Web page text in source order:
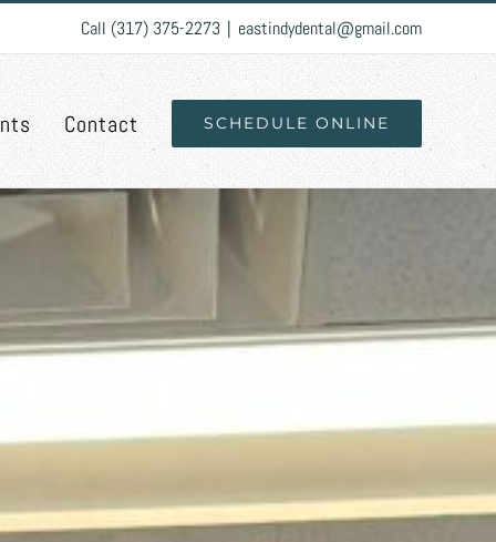
Call (317) 375-2273 | eastindydental@gmail.com
Contact SCHEDULE ONLINE